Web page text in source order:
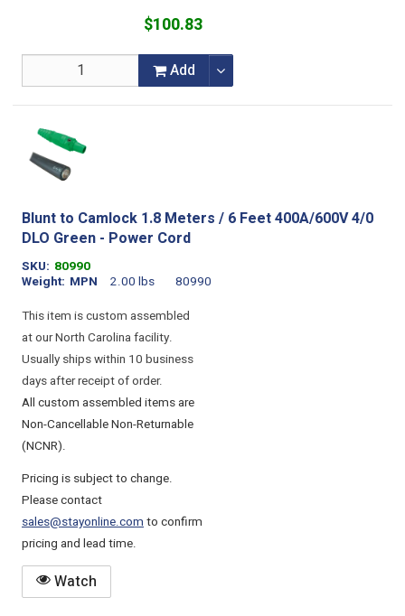
$100.83
Add
Blunt to Camlock 1.8 Meters / 6 Feet 400A/600V 4/0
DLO Green - Power Cord
SKU 80990
Weight
2.00 lbs
MPN
80990
This item is custom assembled
at our North Carolina facility.
Usually ships within 10 business
days after receipt of order.
All custom assembled items are
Non-Cancellable Non-Returnable
(NCNR).
Pricing is subject to change.
Please contact
sales@stayonline.comto confirm
pricing and lead time.
Watch